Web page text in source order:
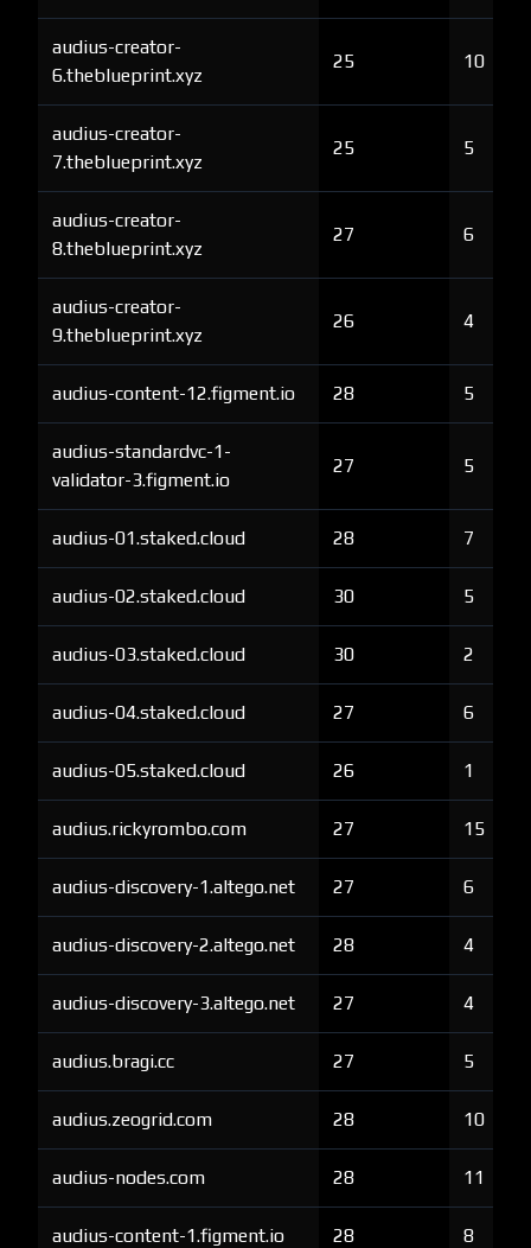
audius-creator-
6.theblueprint.xyz
25 10
audius-creator-
7.theblueprint.xyz
25 5
audius-creator-
8.theblueprint.xyz
27 6
audius-creator-
9.theblueprint.xyz
26 4
audius-content-12.figment.io 28 5
audius-standardvc-1-
validator-3.figment.io
27 5
audius-01.staked.cloud 28 7
audius-02.staked.cloud 30 5
audius-03.staked.cloud 30 2
audius-04.staked.cloud 27 6
audius-05.staked.cloud 26 1
audius.rickyrombo.com 27 15
audius-discovery-1.altego.net 27 6
audius-discovery-2.altego.net 28 4
audius-discovery-3.altego.net 27 4
audius.bragi.cc 27 5
audius.zeogrid.com 28 10
audius-nodes.com 28 11
audius-content-1.figment.io 28 8